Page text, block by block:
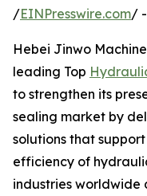
/EINPresswire.com/
Hebei Jinwo
leading Top
to strengthen its
sealing market by
solutions that
efficiency of
industries worldwide